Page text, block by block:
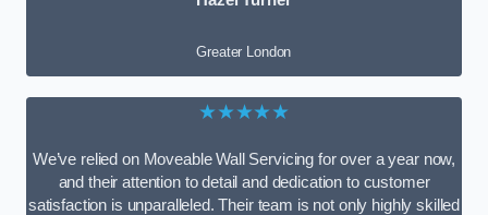
Greater London
★★★★★
We’ve relied on Moveable Wall Servicing for over a year now,
and their attention to detail and dedication to customer
satisfaction is unparalleled. Their team is not only highly skilled